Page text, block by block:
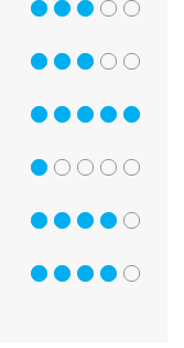
3 out of 5
3 out of 5
5 out of 5
1 out of 5
4 out of 5
4 out of 5